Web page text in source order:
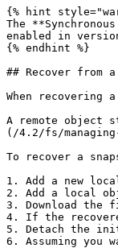
{% hint
The
enabled in
{% endhint %}
## Recover from
When
A remote object
(/4.2/fs/
To recover a
1. Add a new
2. Add a local
3. Download the
4. If the
5. Detach the
6. Assuming you